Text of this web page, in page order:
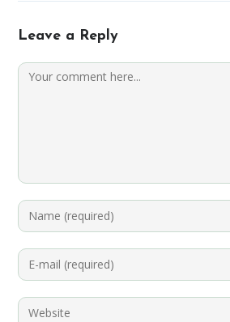
Leave a Reply